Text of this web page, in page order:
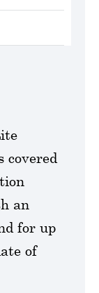
covered
an
for up
of